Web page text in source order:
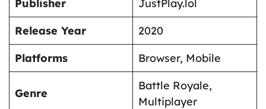
Publisher
JustPlay.lol
Release Year
2020
Platforms
Browser, Mobile
Genre
Battle Royale,
Multiplayer